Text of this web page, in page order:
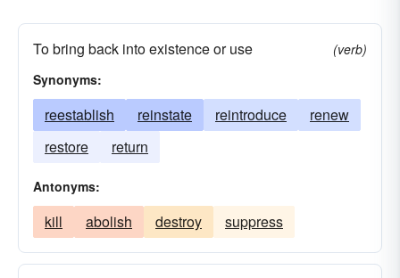
To bring back into existence or use
(verb)
Synonyms:
reestablish reinstate reintroduce
renew
restore
return
Antonyms:
kill abolish destroy suppress